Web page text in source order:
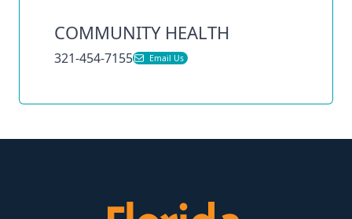
COMMUNITY HEALTH
321-454-7155 Email Us